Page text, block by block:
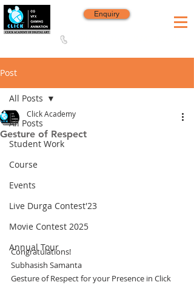
Enquiry
Post
All Posts
Student Work
Course
Events
Live Durga Contest'23
Movie Contest 2025
Annual Tour
All Posts
Gesture of Respect
Click Academy
Congratulations!
Subhasish Samanta
Gesture of Respect for your Presence in Click